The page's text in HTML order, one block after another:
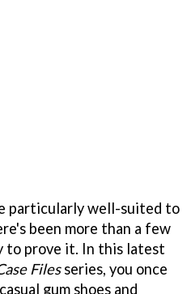
particularly well-suited to
been more than a few
to prove it. In this latest
Filesseries, you once
gum shoes and